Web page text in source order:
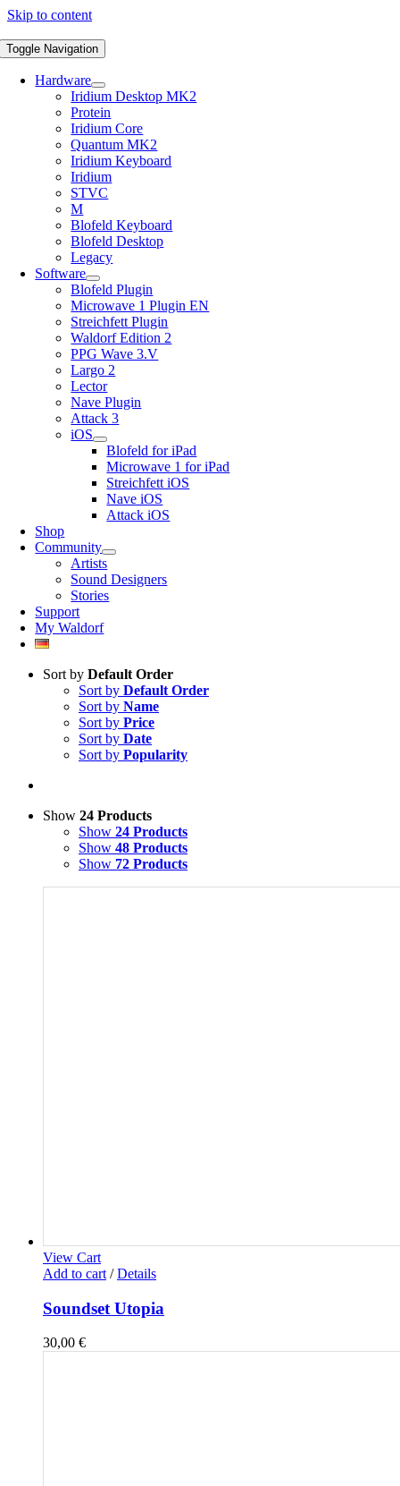
Skip to content
Toggle Navigation
Hardware
Iridium Desktop MK2
Protein
Iridium Core
Quantum MK2
Iridium Keyboard
Iridium
STVC
M
Blofeld Keyboard
Blofeld Desktop
Legacy
Software
Blofeld Plugin
Microwave 1 Plugin EN
Streichfett Plugin
Waldorf Edition 2
PPG Wave 3.V
Largo 2
Lector
Nave Plugin
Attack 3
iOS
Blofeld for iPad
Microwave 1 for iPad
Streichfett iOS
Nave iOS
Attack iOS
Shop
Community
Artists
Sound Designers
Stories
Support
My Waldorf
Sort by Default Order
Sort by Default Order
Sort by Name
Sort by Price
Sort by Date
Sort by Popularity
Show 24 Products
Show 24 Products
Show 48 Products
Show 72 Products
View Cart
Add to cart / Details
Soundset Utopia
30,00 €